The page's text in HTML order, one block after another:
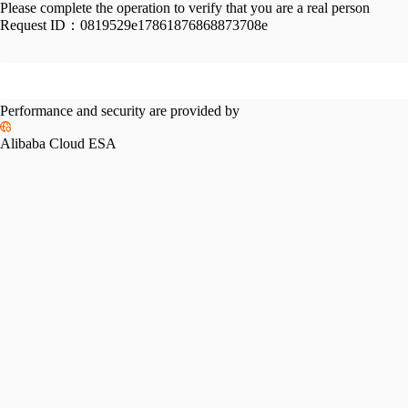
Please complete the operation to verify that you are a real person
Request ID： 0819529e17861876868873708e
Performance and security are provided by
Alibaba Cloud ESA